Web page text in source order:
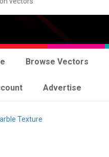
Browse Vectors
Advertise
Texture